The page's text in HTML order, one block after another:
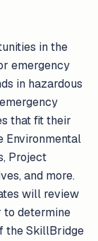
in the
emergency
in hazardous
that fit their
Environmental
Project
and more.
will review
to determine
the SkillBridge